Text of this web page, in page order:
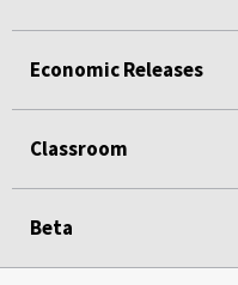
Economic Releases
Classroom
Beta